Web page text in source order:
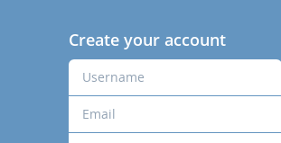
Create your account